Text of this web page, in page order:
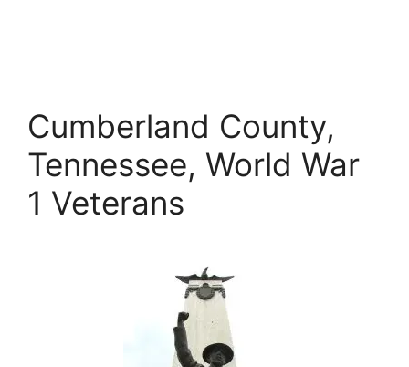
Cumberland County,
Tennessee, World War
1 Veterans